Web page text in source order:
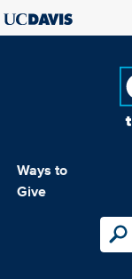
Ways to
Give